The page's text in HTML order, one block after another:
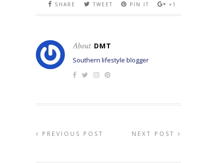
SHARE TWEET PIN IT +1
About DMT
Southern lifestyle blogger
PREVIOUS POST NEXT POST